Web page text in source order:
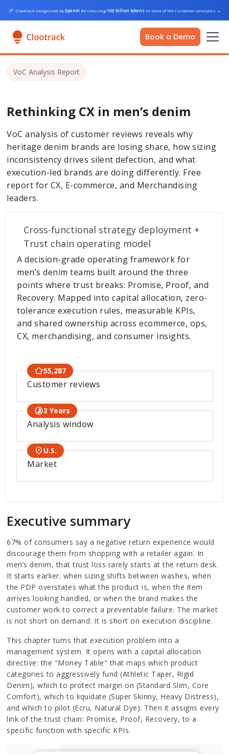
🎉 Clootrack recognized byOpenAI for crossing100 billion tokens in Voice of the Customer analytics →
Book a Demo
VoC Analysis Report
Rethinking CX in men’s denim
VoC analysis of customer reviews reveals why
heritage denim brands are losing share, how sizing
inconsistency drives silent defection, and what
execution-led brands are doing differently. Free
report for CX, E-commerce, and Merchandising
leaders.
Cross-functional strategy deployment +
Trust chain operating model
A decision-grade operating framework for
men’s denim teams built around the three
points where trust breaks: Promise, Proof, and
Recovery. Mapped into capital allocation, zero-
tolerance execution rules, measurable KPIs,
and shared ownership across ecommerce, ops,
CX, merchandising, and consumer insights.
55,287
Customer reviews
3 Years
Analysis window
U.S.
Market
Executive summary
67% of consumers say a negative return experience would
discourage them from shopping with a retailer again. In
men’s denim, that trust loss rarely starts at the return desk.
It starts earlier: when sizing shifts between washes, when
the PDP overstates what the product is, when the item
arrives looking handled, or when the brand makes the
customer work to correct a preventable failure. The market
is not short on demand. It is short on execution discipline.
This chapter turns that execution problem into a
management system. It opens with a capital allocation
directive: the "Money Table" that maps which product
categories to aggressively fund (Athletic Taper, Rigid
Denim), which to protect margin on (Standard Slim, Core
Comfort), which to liquidate (Super Skinny, Heavy Distress),
and which to pilot (Ecru, Natural Dye). Then it assigns every
link of the trust chain: Promise, Proof, Recovery, to a
specific function with specific KPIs.